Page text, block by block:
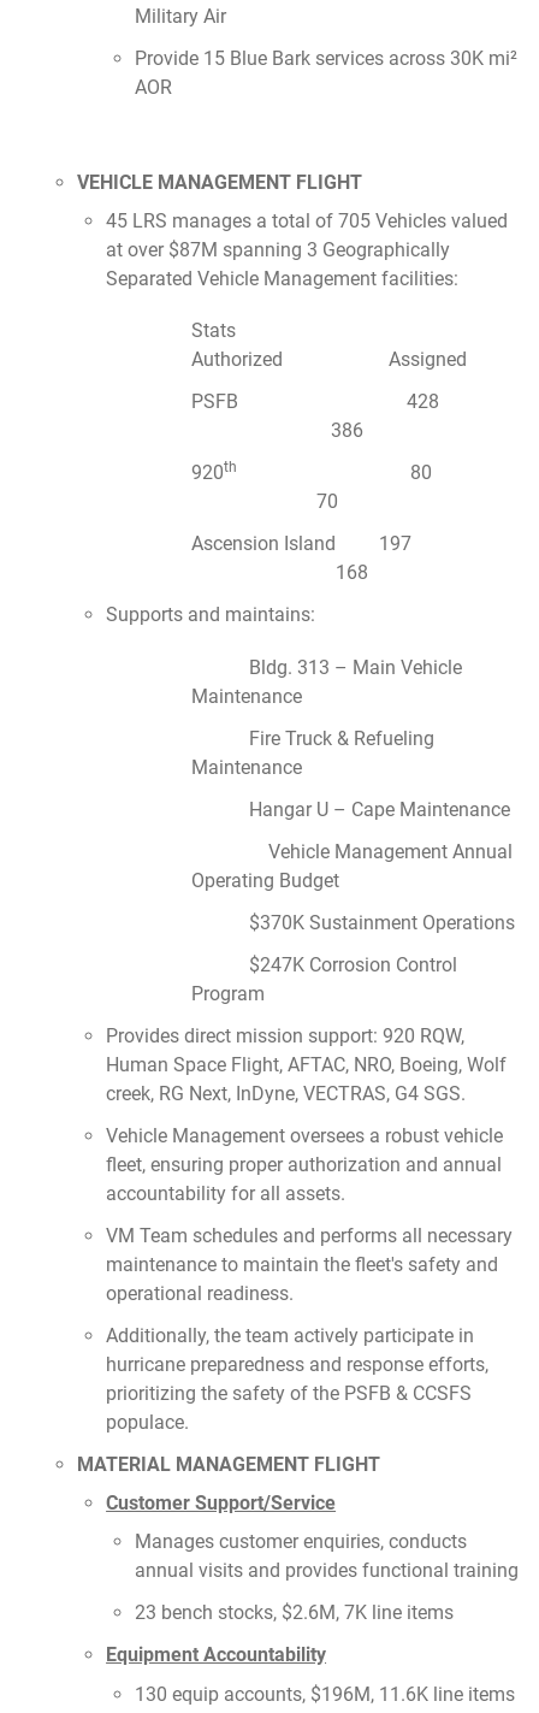
Military Air
Provide 15 Blue Bark services across 30K mi²
AOR
VEHICLE MANAGEMENT FLIGHT
45 LRS manages a total of 705 Vehicles valued
at over $87M spanning 3 Geographically
Separated Vehicle Management facilities:
Stats
Authorized Assigned
PSFB 428
386
920th
80
70
Ascension Island 197
168
Supports and maintains:
Bldg. 313 – Main Vehicle
Maintenance
Fire Truck & Refueling
Maintenance
Hangar U – Cape Maintenance
Vehicle Management Annual
Operating Budget
$370K Sustainment Operations
$247K Corrosion Control
Program
Provides direct mission support: 920 RQW,
Human Space Flight, AFTAC, NRO, Boeing, Wolf
creek, RG Next, InDyne, VECTRAS, G4 SGS.
Vehicle Management oversees a robust vehicle
fleet, ensuring proper authorization and annual
accountability for all assets.
VM Team schedules and performs all necessary
maintenance to maintain the fleet's safety and
operational readiness.
Additionally, the team actively participate in
hurricane preparedness and response efforts,
prioritizing the safety of the PSFB & CCSFS
populace.
MATERIAL MANAGEMENT FLIGHT
Customer Support/Service
Manages customer enquiries, conducts
annual visits and provides functional training
23 bench stocks, $2.6M, 7K line items
Equipment Accountability
130 equip accounts, $196M, 11.6K line items